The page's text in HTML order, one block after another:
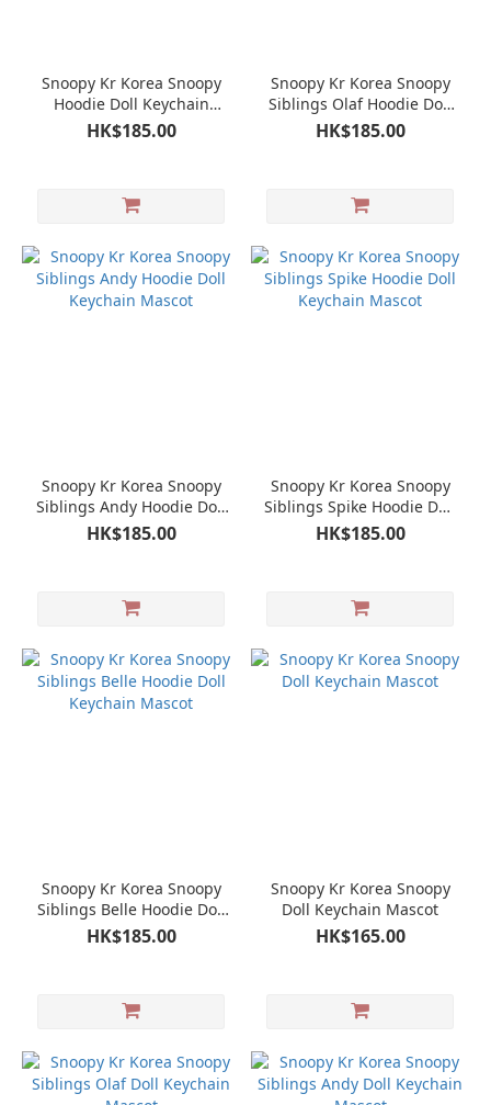
Snoopy Kr Korea Snoopy
Hoodie Doll Keychain
Mascot
HK$185.00
Snoopy Kr Korea Snoopy
Siblings Olaf Hoodie Doll
Keychain Mascot
HK$185.00
Snoopy Kr Korea Snoopy
Siblings Andy Hoodie Doll
Keychain Mascot
HK$185.00
Snoopy Kr Korea Snoopy
Siblings Spike Hoodie Doll
Keychain Mascot
HK$185.00
Snoopy Kr Korea Snoopy
Siblings Belle Hoodie Doll
Keychain Mascot
HK$185.00
Snoopy Kr Korea Snoopy
Doll Keychain Mascot
HK$165.00